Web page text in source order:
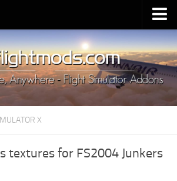
Mods
Requirements
X
textures for FS2004 Junkers